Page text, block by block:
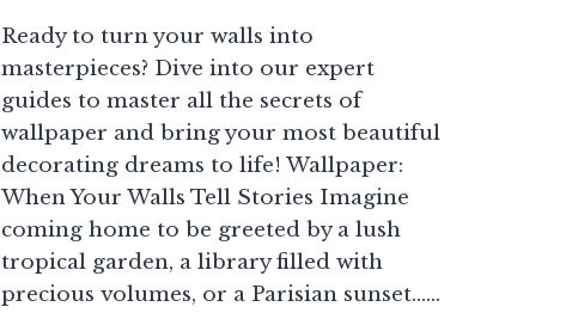
Ready to turn your walls into
masterpieces? Dive into our expert
guides to master all the secrets of
wallpaper and bring your most beautiful
decorating dreams to life! Wallpaper:
When Your Walls Tell Stories Imagine
coming home to be greeted by a lush
tropical garden, a library filled with
precious volumes, or a Parisian sunset……